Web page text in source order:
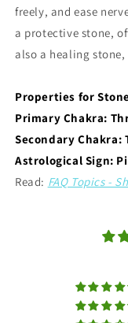
freely, and ease
a protective stone,
also a healing
Properties for
Primary Chakra:
Secondary Chakra:
Astrological Sign:
Read: FAQ Topics -